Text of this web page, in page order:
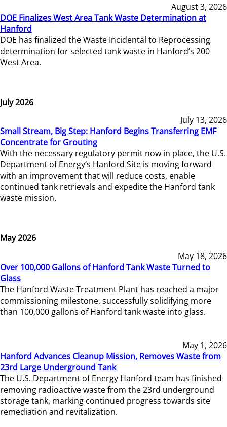
August 3, 2026
DOE Finalizes West Area Tank Waste Determination at
Hanford
DOE has finalized the Waste Incidental to Reprocessing
determination for selected tank waste in Hanford’s 200
West Area.
July 2026
July 13, 2026
Small Stream, Big Step: Hanford Begins Transferring EMF
Concentrate for Grouting
With the necessary regulatory permit now in place, the U.S.
Department of Energy’s Hanford Site is moving forward
with an improvement that will reduce costs, enable
continued tank retrievals and expedite the Hanford tank
waste mission.
May 2026
May 18, 2026
Over 100,000 Gallons of Hanford Tank Waste Turned to
Glass
The Hanford Waste Treatment Plant has reached a major
commissioning milestone, successfully solidifying more
than 100,000 gallons of Hanford tank waste into glass.
May 1, 2026
Hanford Advances Cleanup Mission, Removes Waste from
23rd Large Underground Tank
The U.S. Department of Energy Hanford team has finished
removing radioactive waste from the 23rd underground
storage tank, marking continued progress towards site
remediation and revitalization.